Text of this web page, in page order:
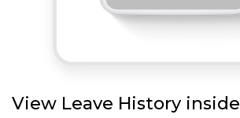
View Leave History inside